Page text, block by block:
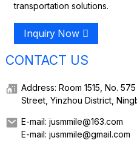
transportation solutions.
Inquiry Now
CONTACT US
Address: Room 1515, No.
Street, Yinzhou District,
E-mail: jusmmile@163.com
E-mail: jusmmile@gmail.com